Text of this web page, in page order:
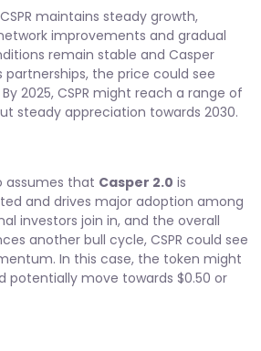
maintains steady growth,
improvements and gradual
remain stable and Casper
the price could see
2025, CSPR might reach a range of
steady appreciation towards 2030.
assumes that Casper 2.0 is
and drives major adoption among
investors join in, and the overall
another bull cycle, CSPR could see
In this case, the token might
potentially move towards $0.50 or